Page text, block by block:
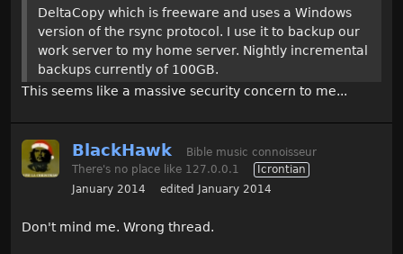
DeltaCopy which is freeware and uses a Windows
version of the rsync protocol. I use it to backup our
work server to my home server. Nightly incremental
backups currently of 100GB.
This seems like a massive security concern to me...
BlackHawk
Bible music connoisseur
There's no place like 127.0.0.1
Icrontian
January 2014
edited January 2014
Don't mind me. Wrong thread.